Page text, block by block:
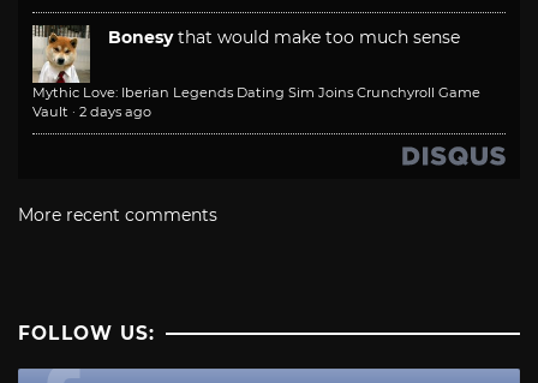
Bonesy that would make too much sense
Mythic Love: Iberian Legends Dating Sim Joins Crunchyroll Game
Vault · 2 days ago
More recent comments
FOLLOW US: